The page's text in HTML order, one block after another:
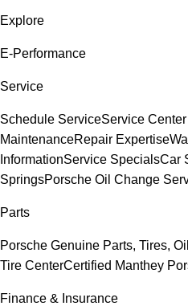
Explore
E-Performance
Service
Schedule ServiceService Center
MaintenanceRepair Expertise
InformationService SpecialsCar
SpringsPorsche Oil Change
Parts
Porsche Genuine Parts, Tires, Oil
Tire CenterCertified Manthey
Finance & Insurance